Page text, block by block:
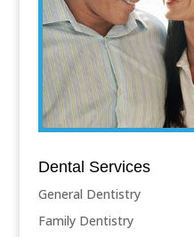
Dental Services
General Dentistry
Family Dentistry